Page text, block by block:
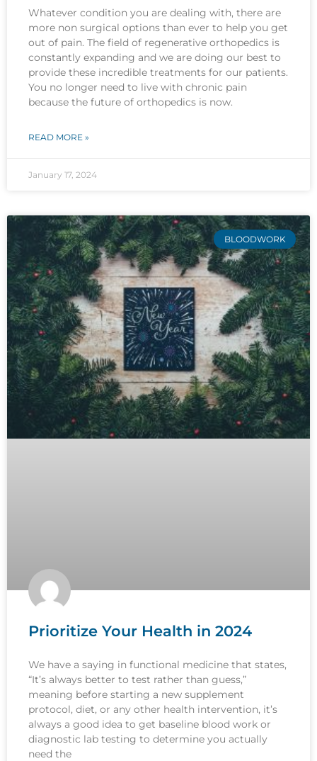
Whatever condition you are dealing with, there are
more non surgical options than ever to help you get
out of pain. The field of regenerative orthopedics is
constantly expanding and we are doing our best to
provide these incredible treatments for our patients.
You no longer need to live with chronic pain
because the future of orthopedics is now.
READ MORE »
January 17, 2024
BLOODWORK
Prioritize Your Health in 2024
We have a saying in functional medicine that states,
“It’s always better to test rather than guess,”
meaning before starting a new supplement
protocol, diet, or any other health intervention, it’s
always a good idea to get baseline blood work or
diagnostic lab testing to determine you actually
need the